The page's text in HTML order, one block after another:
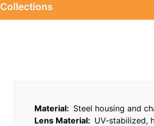
Collections
Material: Steel housing and
Lens Material: UV-stabilized,